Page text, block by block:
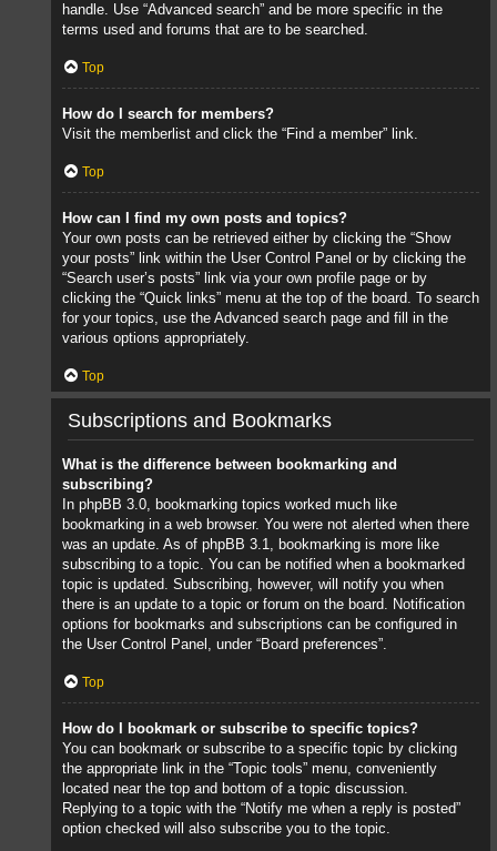
handle. Use “Advanced search” and be more specific in the
terms used and forums that are to be searched.
Top
How do I search for members?
Visit the memberlist and click the “Find a member” link.
Top
How can I find my own posts and topics?
Your own posts can be retrieved either by clicking the “Show
your posts” link within the User Control Panel or by clicking the
“Search user’s posts” link via your own profile page or by
clicking the “Quick links” menu at the top of the board. To search
for your topics, use the Advanced search page and fill in the
various options appropriately.
Top
Subscriptions and Bookmarks
What is the difference between bookmarking and
subscribing?
In phpBB 3.0, bookmarking topics worked much like
bookmarking in a web browser. You were not alerted when there
was an update. As of phpBB 3.1, bookmarking is more like
subscribing to a topic. You can be notified when a bookmarked
topic is updated. Subscribing, however, will notify you when
there is an update to a topic or forum on the board. Notification
options for bookmarks and subscriptions can be configured in
the User Control Panel, under “Board preferences”.
Top
How do I bookmark or subscribe to specific topics?
You can bookmark or subscribe to a specific topic by clicking
the appropriate link in the “Topic tools” menu, conveniently
located near the top and bottom of a topic discussion.
Replying to a topic with the “Notify me when a reply is posted”
option checked will also subscribe you to the topic.